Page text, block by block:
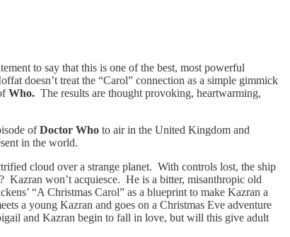
to say that this is one of the best, most powerful
doesn’t treat the “Carol” connection as a simple gimmick
Who. The results are thought provoking, heartwarming,
ofDoctor Who to air in the United Kingdom and
in the world.
cloud over a strange planet. With controls lost, the ship
Kazran won’t acquiesce. He is a bitter, misanthropic old
“A Christmas Carol” as a blueprint to make Kazran a
a young Kazran and goes on a Christmas Eve adventure
and Kazran begin to fall in love, but will this give adult